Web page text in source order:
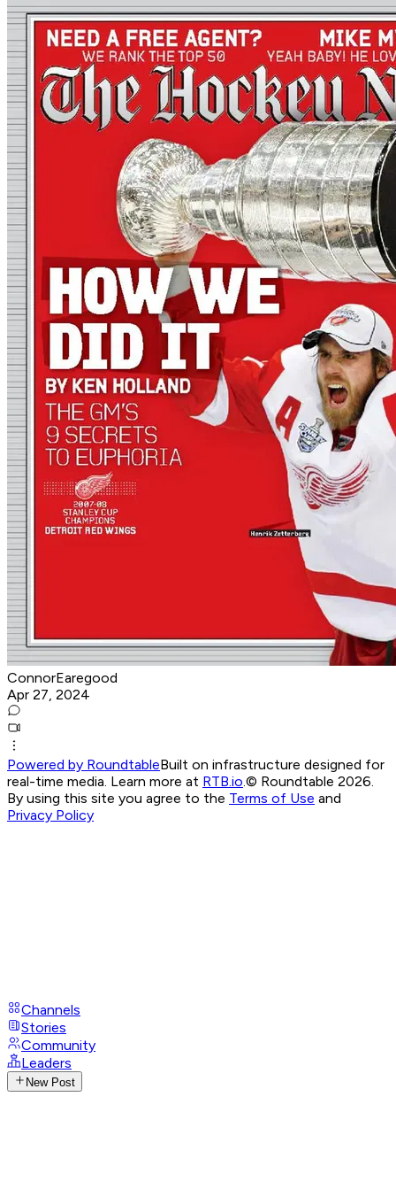
ConnorEaregood
Apr 27, 2024
Powered by RoundtableBuilt on infrastructure designed for
real-time media. Learn more at RTB.io.© Roundtable 2026.
By using this site you agree to the Terms of Use and
Privacy Policy
Channels
Stories
Community
Leaders
New Post